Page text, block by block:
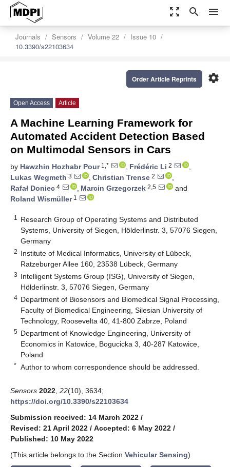
zoom_out_map search menu
Journals Sensors Volume 22
Issue 10
10.3390/s22103634
settings
Order Article Reprints
Open Access Article
A Machine Learning Framework for
Automated Accident Detection Based
on Multimodal Sensors in Cars
by Hawzhin Hozhabr Pour1,* , Frédéric Li 2
,
Lukas Wegmeth 3 , Christian Trense 2
,
Rafał Doniec 4 , Marcin Grzegorzek 2,5
and
Roland Wismüller1
1
Research Group of Operating Systems and Distributed
Systems, University of Siegen, Hölderlinstr. 3, 57076 Siegen,
Germany
2 Institute of Medical Informatics, University of Lübeck,
Ratzeburger Allee 160, 23538 Lübeck, Germany
3 Intelligent Systems Group (ISG), University of Siegen,
Hölderlinstr. 3, 57076 Siegen, Germany
4 Department of Biosensors and Biomedical Signal Processing,
Faculty of Biomedical Engineering, Silesian University of
Technology, Roosevelta 40, 41-800 Zabrze, Poland
5 Department of Knowledge Engineering, University of
Economics in Katowice, Bogucicka 3, 40-287 Katowice,
Poland
* Author to whom correspondence should be addressed.
Sensors 2022 22(10), 3634;
https://doi.org/10.3390/s22103634
Submission received: 14 March 2022 /
Revised: 21 April 2022 / Accepted: 6 May 2022 /
Published: 10 May 2022
(This article belongs to the Section Vehicular Sensing)